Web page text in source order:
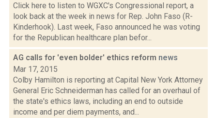
Click here to listen to WGXC's Congressional report, a
look back at the week in news for Rep. John Faso (R-
Kinderhook). Last week, Faso announced he was voting
for the Republican healthcare plan befor...
AG calls for 'even bolder' ethics reform news
Mar 17, 2015
Colby Hamilton is reporting at Capital New York Attorney
General Eric Schneiderman has called for an overhaul of
the state's ethics laws, including an end to outside
income and per diem payments, and...